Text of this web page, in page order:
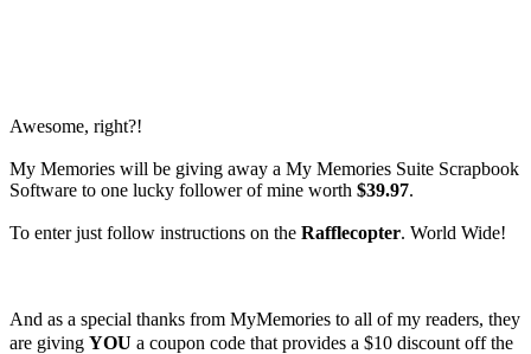
Awesome, right?!
My Memories will be giving away a My Memories Suite Scrapbook
Software to one lucky follower of mine worth $39.97.
To enter just follow instructions on the Rafflecopter. World Wide!
And as a special thanks from MyMemories to all of my readers, they
are giving YOU a coupon code that provides a $10 discount off the